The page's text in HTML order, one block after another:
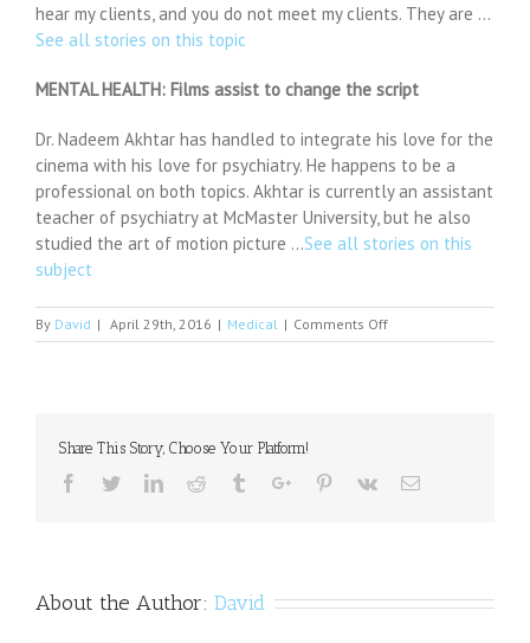
hear my clients, and you do not meet my clients. They are …
See all stories on this topic
MENTAL HEALTH: Films assist to change the script
Dr. Nadeem Akhtar has handled to integrate his love for the
cinema with his love for psychiatry. He happens to be a
professional on both topics. Akhtar is currently an assistant
teacher of psychiatry at McMaster University, but he also
studied the art of motion picture …See all stories on this
subject
By David | April 29th, 2016 | Medical | Comments Offon
Explaining
Share This Story, Choose Your Platform!
Facebook
TwitterLinkedinReddit TumblrGoogle+Pinterest
Vk Email
About the Author: David